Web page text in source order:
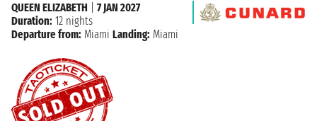
QUEEN ELIZABETH
7 JAN 2027
Duration: 12 nights
Departure from: Miami Landing: Miami